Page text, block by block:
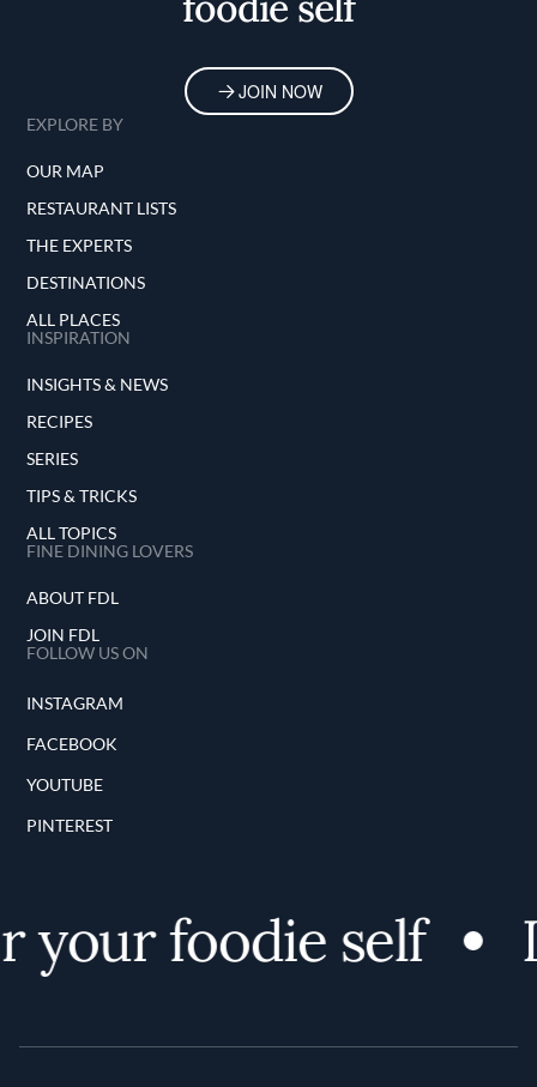
JOIN NOW
EXPLORE BY
OUR MAP
RESTAURANT LISTS
THE EXPERTS
DESTINATIONS
ALL PLACES
INSPIRATION
INSIGHTS & NEWS
RECIPES
SERIES
TIPS & TRICKS
ALL TOPICS
FINE DINING LOVERS
ABOUT FDL
JOIN FDL
FOLLOW US ON
INSTAGRAM
FACEBOOK
YOUTUBE
PINTEREST
your foodie self